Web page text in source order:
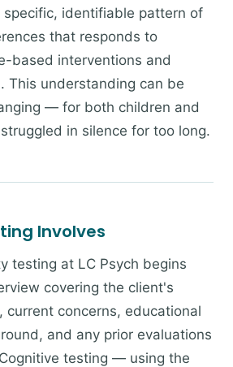
specific, identifiable pattern of
that responds to
based interventions and
This understanding can be
— for both children and
in silence for too long.
Involves
testing at LC Psych begins
covering the client's
current concerns, educational
and any prior evaluations
testing — using the